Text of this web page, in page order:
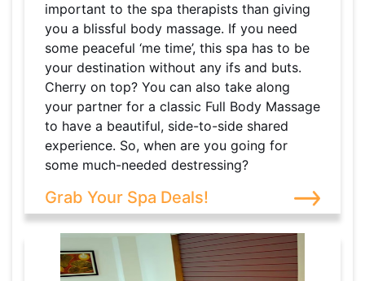
important to the spa therapists than giving
you a blissful body massage. If you need
some peaceful ‘me time’, this spa has to be
your destination without any ifs and buts.
Cherry on top? You can also take along
your partner for a classic Full Body Massage
to have a beautiful, side-to-side shared
experience. So, when are you going for
some much-needed destressing?
Grab Your Spa Deals!